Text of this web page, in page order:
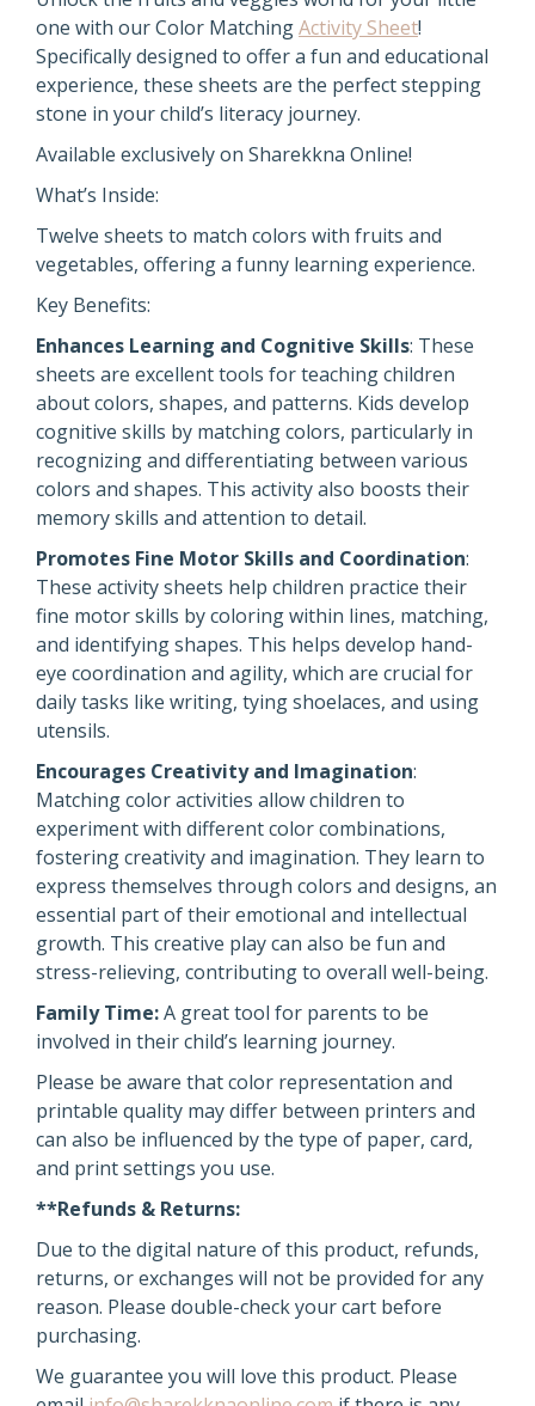
one with our Color MatchingActivity Sheet!
Specifically designed to offer a fun and educational
experience, these sheets are the perfect stepping
stone in your child’s literacy journey.
Available exclusively on Sharekkna Online!
What’s Inside:
Twelve sheets to match colors with fruits and
vegetables, offering a funny learning experience.
Key Benefits:
Enhances Learning and Cognitive Skills: These
sheets are excellent tools for teaching children
about colors, shapes, and patterns. Kids develop
cognitive skills by matching colors, particularly in
recognizing and differentiating between various
colors and shapes. This activity also boosts their
memory skills and attention to detail.
Promotes Fine Motor Skills and Coordination:
These activity sheets help children practice their
fine motor skills by coloring within lines, matching,
and identifying shapes. This helps develop hand-
eye coordination and agility, which are crucial for
daily tasks like writing, tying shoelaces, and using
utensils.
Encourages Creativity and Imagination:
Matching color activities allow children to
experiment with different color combinations,
fostering creativity and imagination. They learn to
express themselves through colors and designs, an
essential part of their emotional and intellectual
growth. This creative play can also be fun and
stress-relieving, contributing to overall well-being.
Family Time:A great tool for parents to be
involved in their child’s learning journey.
Please be aware that color representation and
printable quality may differ between printers and
can also be influenced by the type of paper, card,
and print settings you use.
**Refunds & Returns:
Due to the digital nature of this product, refunds,
returns, or exchanges will not be provided for any
reason. Please double-check your cart before
purchasing.
We guarantee you will love this product. Please